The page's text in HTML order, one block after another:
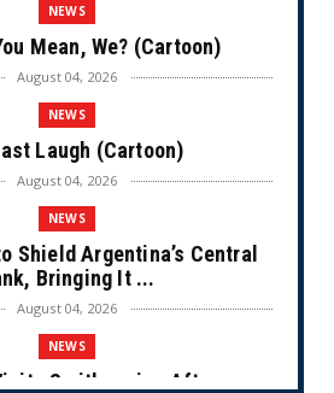
NEWS
Mean, We? (Cartoon)
August 04, 2026
NEWS
Laugh (Cartoon)
August 04, 2026
NEWS
Shield Argentina’s Central
Bringing It ...
August 04, 2026
NEWS
Smithsonian After a